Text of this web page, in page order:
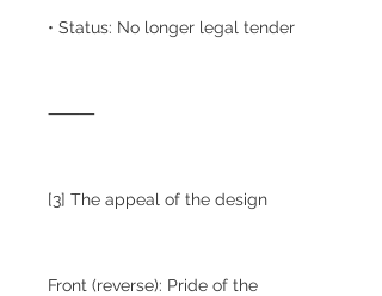
• Status: No longer legal tender
⸻
[3] The appeal of the design
Front (reverse): Pride of the